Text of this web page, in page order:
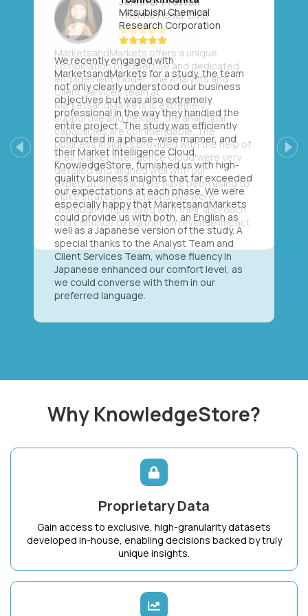
Mitsubishi Chemical
Research Corporation
We recently engaged with
MarketsandMarkets for a study, the team
not only clearly understood our business
objectives but was also extremely
professional in the way they handled the
entire project. The study was efficiently
conducted in a phase-wise manner, and
their Market Intelligence Cloud,
KnowledgeStore, furnished us with high-
quality business insights that far exceeded
our expectations at each phase. We were
especially happy that MarketsandMarkets
could provide us with both, an English as
well as a Japanese version of the study. A
special thanks to the Analyst Team and
Client Services Team, whose fluency in
Japanese enhanced our comfort level, as
we could converse with them in our
preferred language.
Previous Next
Why KnowledgeStore?
Proprietary Data
Gain access to exclusive, high-granularity datasets
developed in-house, enabling decisions backed by truly
unique insights.